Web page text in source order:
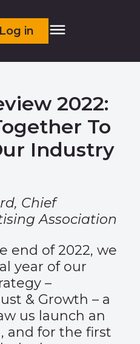
Log in
2022:
To
Industry
Chief
Association
end of 2022, we
year of our
–
& Growth – a
us launch an
and for the first